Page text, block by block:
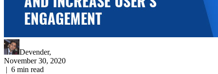
Devender,
November 30, 2020
| 6 min read